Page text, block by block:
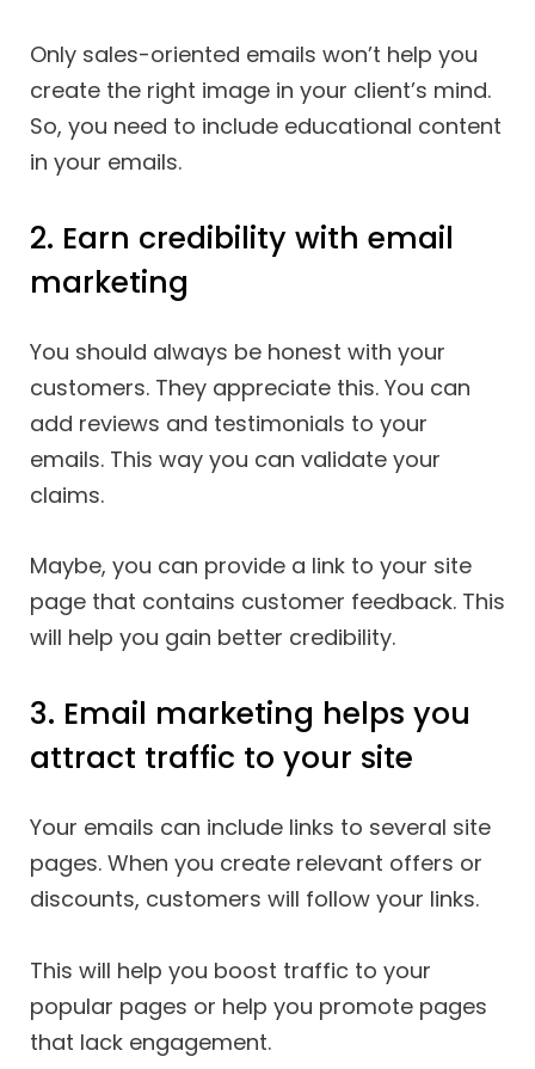
Only sales-oriented emails won’t help you
create the right image in your client’s mind.
So, you need to include educational content
in your emails.
2. Earn credibility with email
marketing
You should always be honest with your
customers. They appreciate this. You can
add reviews and testimonials to your
emails. This way you can validate your
claims.
Maybe, you can provide a link to your site
page that contains customer feedback. This
will help you gain better credibility.
3. Email marketing helps you
attract traffic to your site
Your emails can include links to several site
pages. When you create relevant offers or
discounts, customers will follow your links.
This will help you boost traffic to your
popular pages or help you promote pages
that lack engagement.